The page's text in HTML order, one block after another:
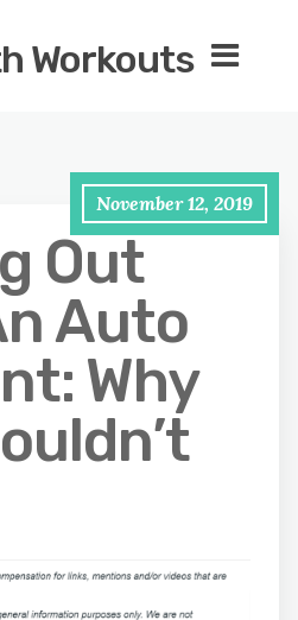
Workouts
November 12, 2019
Out
Auto
Why